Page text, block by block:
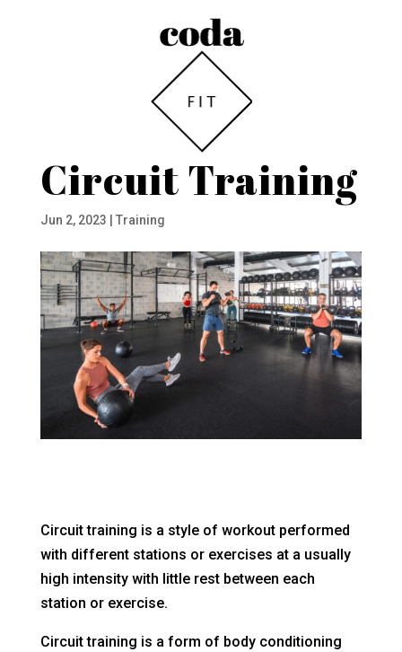
Circuit Training
Jun 2, 2023 Training
Circuit training is a style of workout performed
with different stations or exercises at a usually
high intensity with little rest between each
station or exercise.
Circuit training is a form of body conditioning